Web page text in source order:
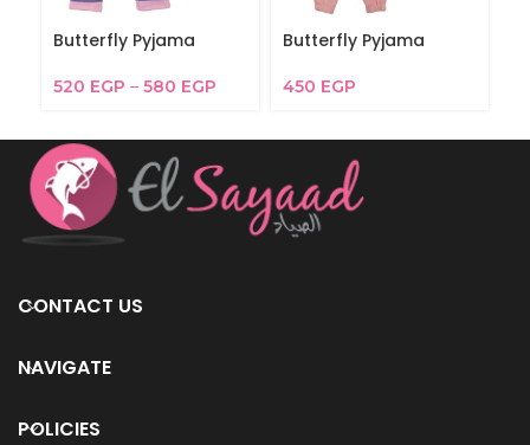
Butterfly Pyjama
520 EGP – 580 EGP
Butterfly Pyjama
450 EGP
CONTACT US
NAVIGATE
POLICIES